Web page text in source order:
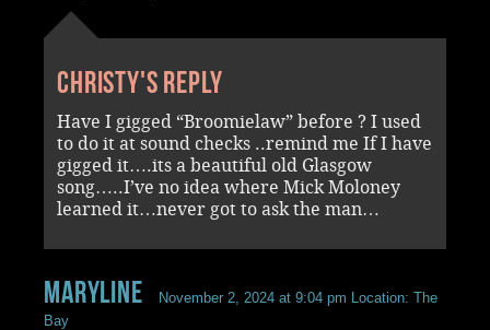
Christy's reply
Have I gigged “Broomielaw” before ? I used
to do it at sound checks ..remind me If I have
gigged it….its a beautiful old Glasgow
song…..I’ve no idea where Mick Moloney
learned it…never got to ask the man…
Maryline November 2, 2024 at 9:04 pm Location: The
Bay